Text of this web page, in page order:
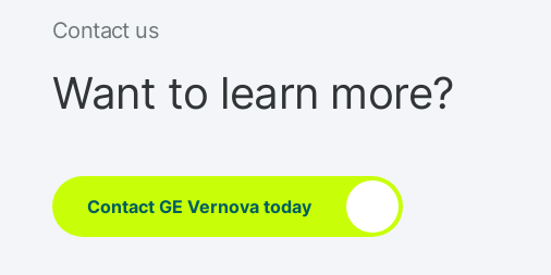
Contact us
Want to learn more?
Contact GE Vernova today